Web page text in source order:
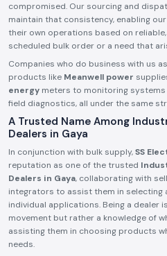
compromised. Our sourcing and
maintain that consistency, enabling
their own operations based on
scheduled bulk order or a need that
Companies who do business with us
products like Meanwell power
energy meters to monitoring systems
field diagnostics, all under the same
A Trusted Name Among
Dealers in Gaya
In conjunction with bulk supply,SS
reputation as one of the trusted
Dealers in Gaya, collaborating with
integrators to assist them in
individual applications. Being a dealer
movement but rather a knowledge of
assisting them in choosing products
needs.